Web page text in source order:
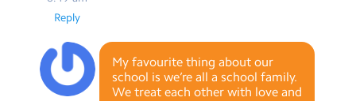
Reply
My favourite thing about our
school is we’re all a school family.
We treat each other with love and